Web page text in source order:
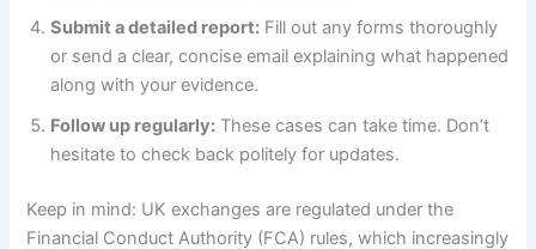
Submit a detailed report: Fill out any forms thoroughly
or send a clear, concise email explaining what happened
along with your evidence.
Follow up regularly: These cases can take time. Don’t
hesitate to check back politely for updates.
Keep in mind: UK exchanges are regulated under the
Financial Conduct Authority (FCA) rules, which increasingly